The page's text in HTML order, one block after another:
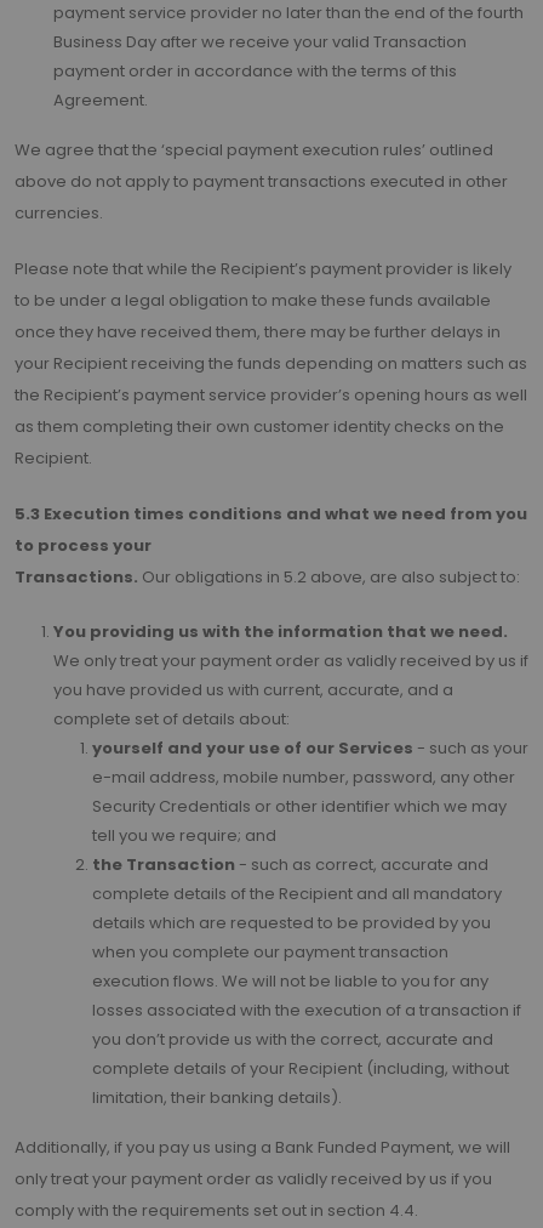
payment service provider no later than the end of the fourth
Business Day after we receive your valid Transaction
payment order in accordance with the terms of this
Agreement.
We agree that the ‘special payment execution rules’ outlined
above do not apply to payment transactions executed in other
currencies.
Please note that while the Recipient’s payment provider is likely
to be under a legal obligation to make these funds available
once they have received them, there may be further delays in
your Recipient receiving the funds depending on matters such as
the Recipient’s payment service provider’s opening hours as well
as them completing their own customer identity checks on the
Recipient.
5.3 Execution times conditions and what we need from you
to process your
Transactions. Our obligations in 5.2 above, are also subject to:
You providing us with the information that we need.
We only treat your payment order as validly received by us if
you have provided us with current, accurate, and a
complete set of details about:
yourself and your use of our Services - such as your
e-mail address, mobile number, password, any other
Security Credentials or other identifier which we may
tell you we require; and
the Transaction - such as correct, accurate and
complete details of the Recipient and all mandatory
details which are requested to be provided by you
when you complete our payment transaction
execution flows. We will not be liable to you for any
losses associated with the execution of a transaction if
you don’t provide us with the correct, accurate and
complete details of your Recipient (including, without
limitation, their banking details).
Additionally, if you pay us using a Bank Funded Payment, we will
only treat your payment order as validly received by us if you
comply with the requirements set out in section 4.4.